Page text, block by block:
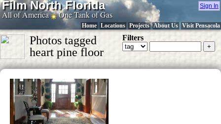
Film North Florida
All of America One Tank of Gas
Home Locations Projects About Us Visit Pensacola
Filters
Photos tagged
heart pine floor
Sign In